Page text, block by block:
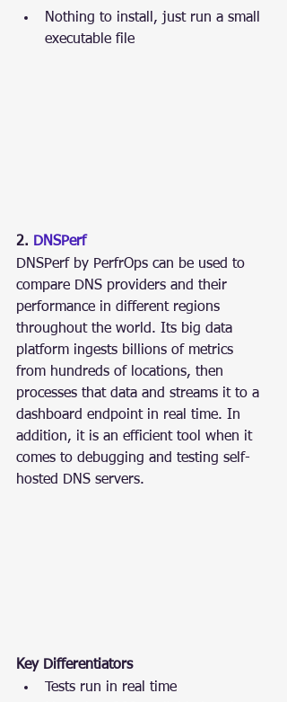
Nothing to install, just run a small
executable file
2. DNSPerf
DNSPerf by PerfrOps can be used to
compare DNS providers and their
performance in different regions
throughout the world. Its big data
platform ingests billions of metrics
from hundreds of locations, then
processes that data and streams it to a
dashboard endpoint in real time. In
addition, it is an efficient tool when it
comes to debugging and testing self-
hosted DNS servers.
Key Differentiators
Tests run in real time